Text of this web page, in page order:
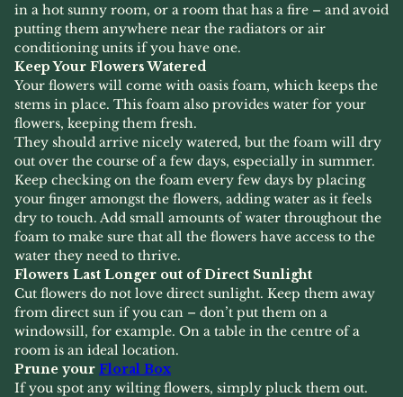
in a hot sunny room, or a room that has a fire – and avoid
putting them anywhere near the radiators or air
conditioning units if you have one.
Keep Your Flowers Watered
Your flowers will come with oasis foam, which keeps the
stems in place. This foam also provides water for your
flowers, keeping them fresh.
They should arrive nicely watered, but the foam will dry
out over the course of a few days, especially in summer.
Keep checking on the foam every few days by placing
your finger amongst the flowers, adding water as it feels
dry to touch. Add small amounts of water throughout the
foam to make sure that all the flowers have access to the
water they need to thrive.
Flowers Last Longer out of Direct Sunlight
Cut flowers do not love direct sunlight. Keep them away
from direct sun if you can – don’t put them on a
windowsill, for example. On a table in the centre of a
room is an ideal location.
Prune your Floral Box
If you spot any wilting flowers, simply pluck them out.